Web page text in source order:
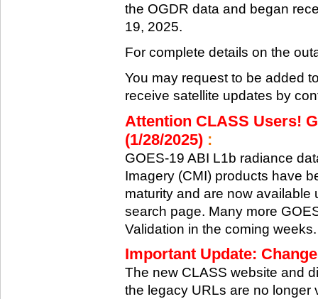
the OGDR data and began
19, 2025.
For complete details on the
You may request to be added
receive satellite updates by
Attention CLASS Users!
(1/28/2025) :
GOES-19 ABI L1b radiance
Imagery (CMI) products have
maturity and are now available
search page. Many more
Validation in the coming weeks.
Important Update:
The new CLASS website and
the legacy URLs are no longer